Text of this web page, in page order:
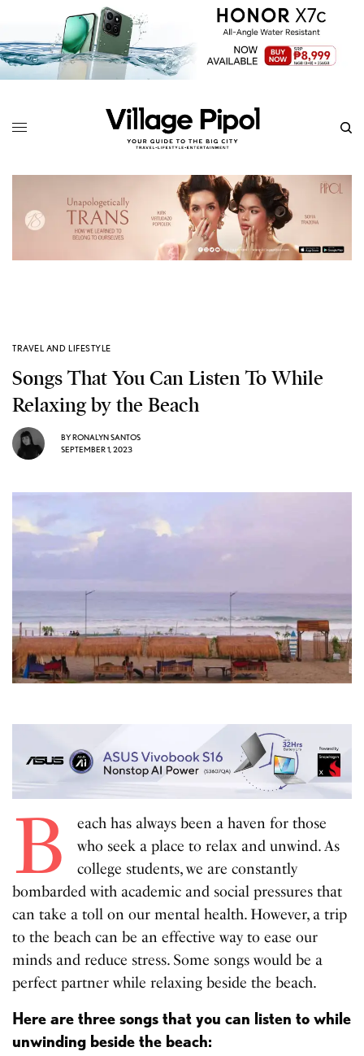
TRAVEL AND LIFESTYLE
Songs That You Can Listen To While
Relaxing by the Beach
BYRONALYN SANTOS
SEPTEMBER 1, 2023
B
each has always been a haven for those
who seek a place to relax and unwind. As
college students, we are constantly
bombarded with academic and social pressures that
can take a toll on our mental health. However, a trip
to the beach can be an effective way to ease our
minds and reduce stress. Some songs would be a
perfect partner while relaxing beside the beach.
Here are three songs that you can listen to while
unwinding beside the beach: